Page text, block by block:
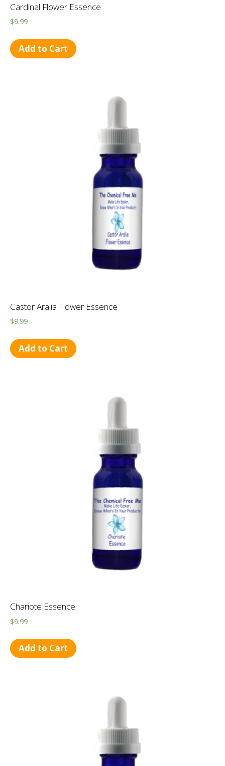
Cardinal Flower Essence
$9.99
Add to Cart
Castor Aralia Flower Essence
$9.99
Add to Cart
Chariote Essence
$9.99
Add to Cart